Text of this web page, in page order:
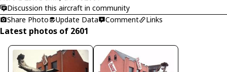
Discussion this aircraft in community
Share Photo
Update Data Comment Links
Latest photos of 2601